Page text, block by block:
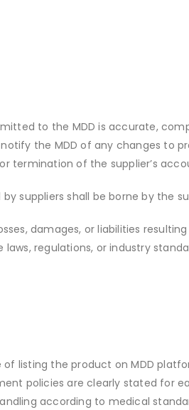
to the MDD is accurate,
the MDD of any changes to
termination of the supplier’s
suppliers shall be borne by the
damages, or liabilities
regulations, or industry
listing the product on MDD
policies are clearly stated for
according to medical